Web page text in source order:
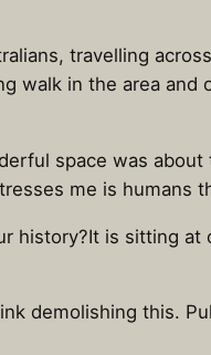
travelling
walk in the area and
space was about
me is humans
history?It is sitting
demolishing this.